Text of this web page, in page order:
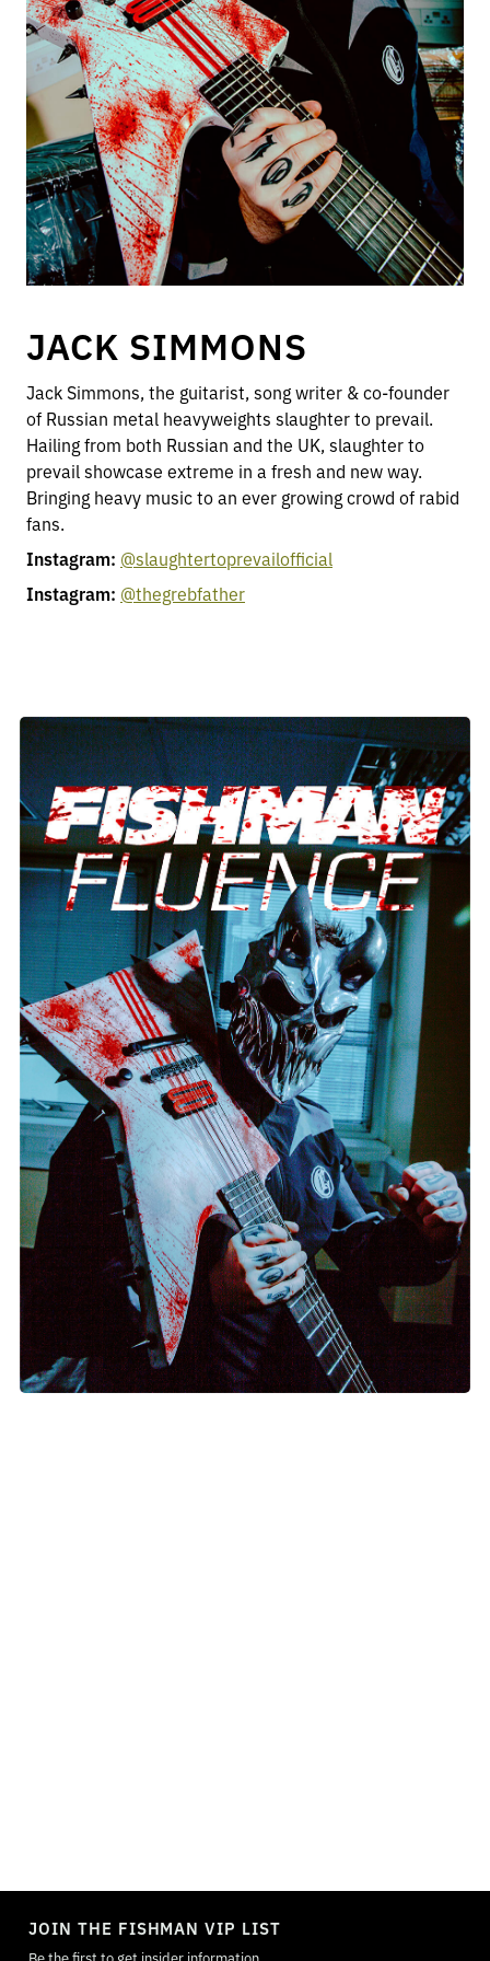
JACK SIMMONS
Jack Simmons, the guitarist, song writer & co-founder
of Russian metal heavyweights slaughter to prevail.
Hailing from both Russian and the UK, slaughter to
prevail showcase extreme in a fresh and new way.
Bringing heavy music to an ever growing crowd of rabid
fans.
Instagram: @slaughtertoprevailofficial
Instagram: @thegrebfather
JOIN THE FISHMAN VIP LIST
TOGGLEMODE